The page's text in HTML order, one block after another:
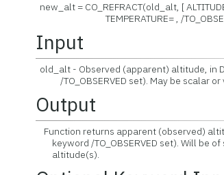
new_alt = CO_REFRACT(old_alt, [
TEMPERATURE= , /
Input
old_alt - Observed (apparent) altitude, in
/TO_OBSERVED set). May be scalar or
Output
Function returns apparent (observed)
keyword /TO_OBSERVED set). Will be of
altitude(s).